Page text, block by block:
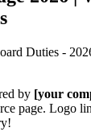
by [your
page. Logo